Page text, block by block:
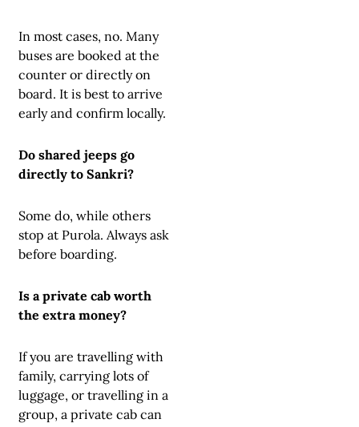
In most cases, no. Many
buses are booked at the
counter or directly on
board. It is best to arrive
early and confirm locally.
Do shared jeeps go
directly to Sankri?
Some do, while others
stop at Purola. Always ask
before boarding.
Is a private cab worth
the extra money?
If you are travelling with
family, carrying lots of
luggage, or travelling in a
group, a private cab can